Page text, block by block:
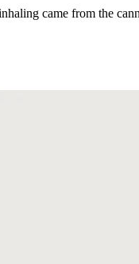
came from the